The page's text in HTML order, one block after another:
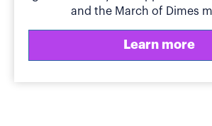
and the March of Dimes
Learn more